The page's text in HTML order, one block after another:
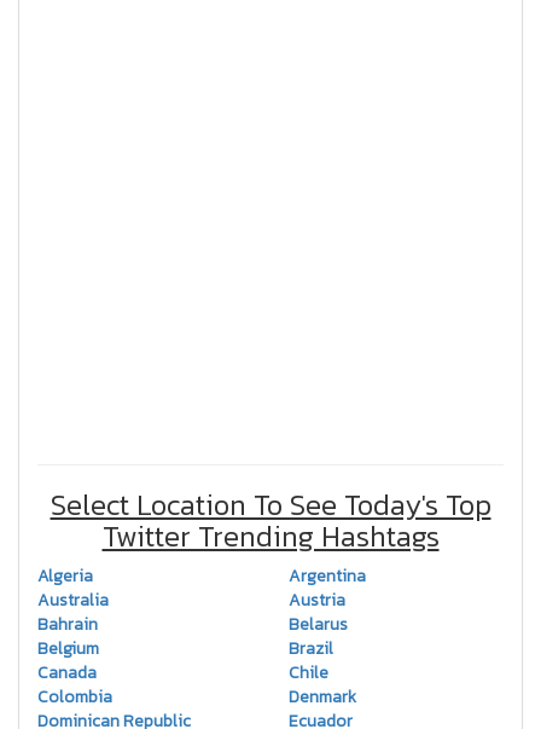
Select Location To See Today's Top
Twitter Trending Hashtags
Algeria
Argentina
Australia
Austria
Bahrain
Belarus
Belgium
Brazil
Canada
Chile
Colombia
Denmark
Dominican Republic
Ecuador